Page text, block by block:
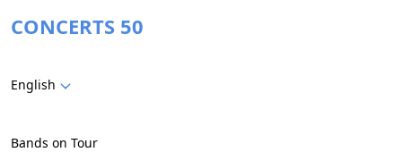
CONCERTS 50
English
Bands on Tour